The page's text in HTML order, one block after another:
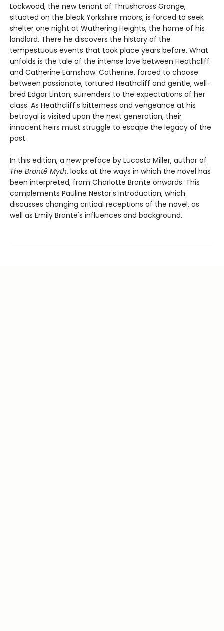
Lockwood, the new tenant of Thrushcross Grange,
situated on the bleak Yorkshire moors, is forced to seek
shelter one night at Wuthering Heights, the home of his
landlord. There he discovers the history of the
tempestuous events that took place years before. What
unfolds is the tale of the intense love between Heathcliff
and Catherine Earnshaw. Catherine, forced to choose
between passionate, tortured Heathcliff and gentle, well-
bred Edgar Linton, surrenders to the expectations of her
class. As Heathcliff's bitterness and vengeance at his
betrayal is visited upon the next generation, their
innocent heirs must struggle to escape the legacy of the
past.
In this edition, a new preface by Lucasta Miller, author of
The Brontë Myth, looks at the ways in which the novel has
been interpreted, from Charlotte Brontë onwards. This
complements Pauline Nestor's introduction, which
discusses changing critical receptions of the novel, as
well as Emily Brontë's influences and background.